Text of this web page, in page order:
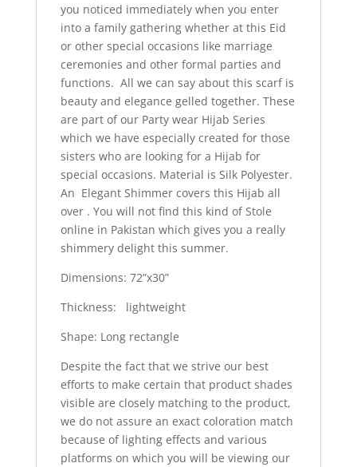
you noticed immediately when you enter
into a family gathering whether at this Eid
or other special occasions like marriage
ceremonies and other formal parties and
functions. All we can say about this scarf is
beauty and elegance gelled together. These
are part of our Party wear Hijab Series
which we have especially created for those
sisters who are looking for a Hijab for
special occasions. Material is Silk Polyester.
An Elegant Shimmer covers this Hijab all
over . You will not find this kind of Stole
online in Pakistan which gives you a really
shimmery delight this summer.
Dimensions: 72”x30”
Thickness: lightweight
Shape: Long rectangle
Despite the fact that we strive our best
efforts to make certain that product shades
visible are closely matching to the product,
we do not assure an exact coloration match
because of lighting effects and various
platforms on which you will be viewing our